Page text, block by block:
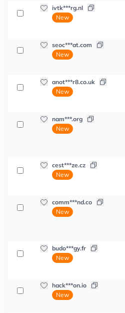
ivtk***rg.nl
New
seoc***at.com
New
anot***r8.co.uk
New
nam***.org
New
cest***ze.cz
New
comm***nd.co
New
budo***gy.fr
New
hack***on.io
New